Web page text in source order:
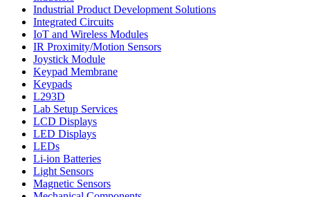
Industrial Product Development Solutions
Integrated Circuits
IoT and Wireless Modules
IR Proximity/Motion Sensors
Joystick Module
Keypad Membrane
Keypads
L293D
Lab Setup Services
LCD Displays
LED Displays
LEDs
Li-ion Batteries
Light Sensors
Magnetic Sensors